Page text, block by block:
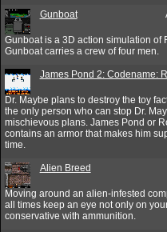
Gunboat
Gunboat is a 3D action simulation of
Gunboat carries a crew of four men.
James Pond 2: Codename:
Dr. Maybe plans to destroy the toy
the only person who can stop Dr.
mischievous plans. James Pond or
contains an armor that makes him
time.
Alien Breed
Moving around an alien-infested
all times keep an eye not only on
conservative with ammunition.